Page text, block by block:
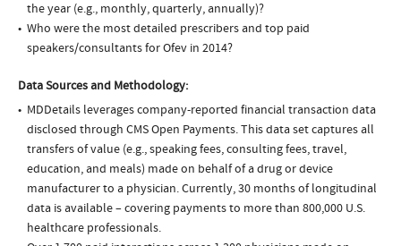
the year (e.g., monthly, quarterly, annually)?
Who were the most detailed prescribers and top paid
speakers/consultants for Ofev in 2014?
Data Sources and Methodology:
MDDetails leverages company-reported financial transaction data
disclosed through CMS Open Payments. This data set captures all
transfers of value (e.g., speaking fees, consulting fees, travel,
education, and meals) made on behalf of a drug or device
manufacturer to a physician. Currently, 30 months of longitudinal
data is available – covering payments to more than 800,000 U.S.
healthcare professionals.